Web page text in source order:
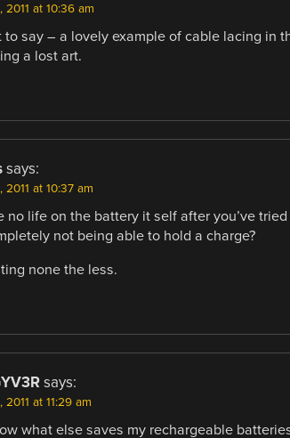
2011 at 10:36 am
to say – a lovely example of cable lacing in
a lost art.
says:
2011 at 10:37 am
no life on the battery it self after you’ve
not being able to hold a charge?
none the less.
says:
2011 at 11:29 am
what else saves my rechargeable